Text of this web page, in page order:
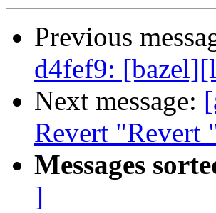
Previous
d4fef9:
Next message:
Revert "Revert
Messages
]